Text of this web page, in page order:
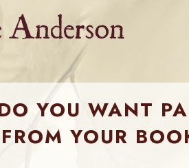
YOU WANT
YOUR